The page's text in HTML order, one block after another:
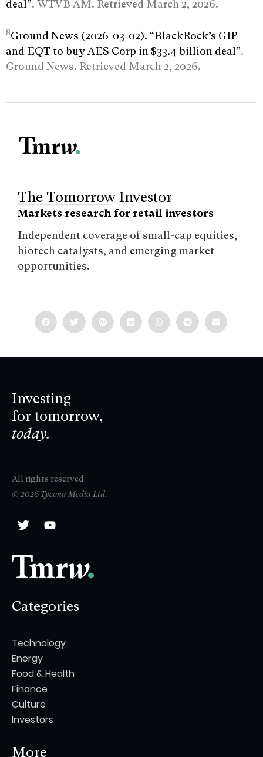
deal”. WTVB AM. Retrieved March 2, 2026.
8Ground News (2026-03-02). “BlackRock’s GIP
and EQT to buy AES Corp in $33.4 billion deal”.
Ground News. Retrieved March 2, 2026.
The Tomorrow Investor
Markets research for retail investors
Independent coverage of small-cap equities,
biotech catalysts, and emerging market
opportunities.
Investing
for tomorrow,
today.
All rights reserved.
© 2026 Tycona Media Ltd.
Categories
Technology
Energy
Food & Health
Finance
Culture
Investors
More